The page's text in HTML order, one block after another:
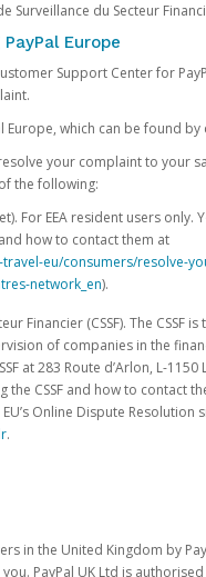
Surveillance du Secteur
Europe
Support Center for
Europe, which can be found
your complaint to your
the following:
For EEA resident users only.
how to contact them at
eu/consumers/resolve-
network_en).
Financier (CSSF). The CSSF
of companies in the
at 283 Route d’Arlon, L-
CSSF and how to contact
Online Dispute Resolution
.
in the United Kingdom by
PayPal UK Ltd is